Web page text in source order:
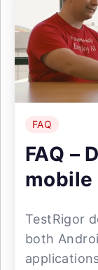
FAQ
FAQ –
TestRigor
both